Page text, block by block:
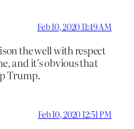
Feb 10, 2020 11:49 AM
the well with respect
and it’s obvious that
Trump.
Feb 10, 2020 12:51 PM